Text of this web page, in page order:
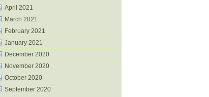
April 2021
March 2021
February 2021
January 2021
December 2020
November 2020
October 2020
September 2020